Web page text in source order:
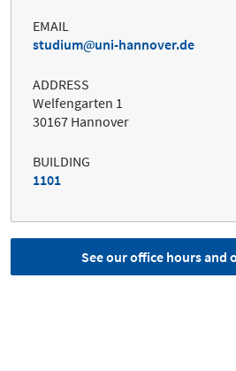
EMAIL
studium
uni-hannover.de
ADDRESS
Welfengarten 1
30167 Hannover
BUILDING
1101
See our office hours and